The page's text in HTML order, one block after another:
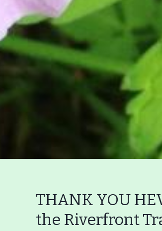
Main
THANK YOU
the Riverfront